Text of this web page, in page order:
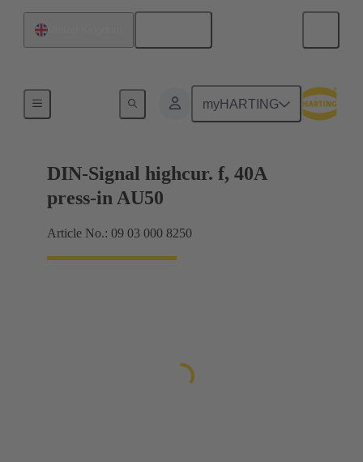
myHARTING
Motherboard to daughtercard connection
DIN-Signal highcur. f, 40A
press-in AU50
Article No.: 09 03 000 8250